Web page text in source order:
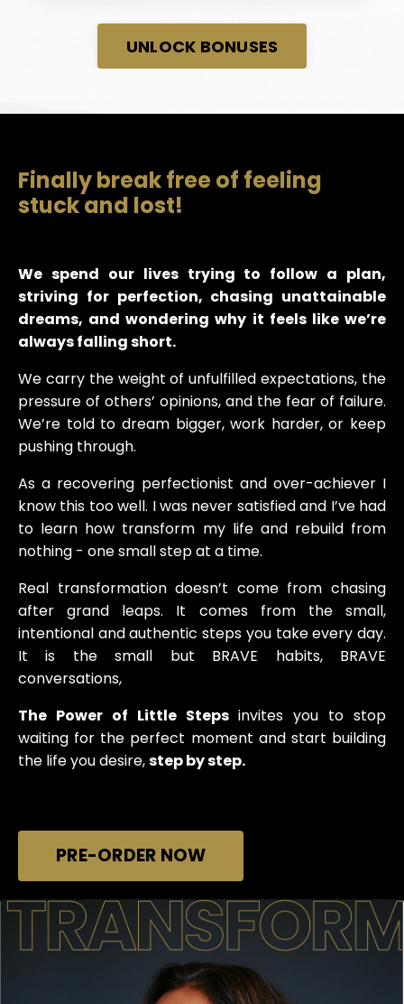
UNLOCK BONUSES
Finally break free of feeling
stuck and lost!
We spend our lives trying to follow a plan,
striving for perfection, chasing unattainable
dreams, and wondering why it feels like we’re
always falling short.
We carry the weight of unfulfilled expectations, the
pressure of others’ opinions, and the fear of failure.
We’re told to dream bigger, work harder, or keep
pushing through.
As a recovering perfectionist and over-achiever I
know this too well. I was never satisfied and I’ve had
to learn how transform my life and rebuild from
nothing - one small step at a time.
Real transformation doesn’t come from chasing
after grand leaps. It comes from the small,
intentional and authentic steps you take every day.
It is the small but BRAVE habits, BRAVE
conversations,
The Power of Little Steps invites you to stop
waiting for the perfect moment and start building
the life you desire,step by step.
PRE-ORDER NOW